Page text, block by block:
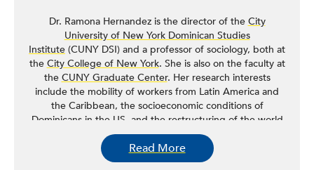
Dr. Ramona Hernandez is the director of the City
University of New York Dominican Studies
Institute (CUNY DSI) and a professor of sociology, both at
the City College of New York. She is also on the faculty at
the CUNY Graduate Center. Her research interests
include the mobility of workers from Latin America and
the Caribbean, the socioeconomic conditions of
Dominicans in the US, and the restructuring of the world
economy and its effects on working-class people. Under
her leadership, CUNY DSI—home to a research unit,
Dominican Library, and Dominican Archives—has
Read More